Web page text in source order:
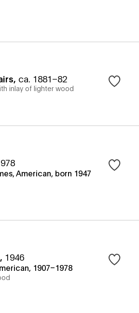
, ca. 1881–82
inlay of lighter wood
American, born 1947
, 1946
1907–1978